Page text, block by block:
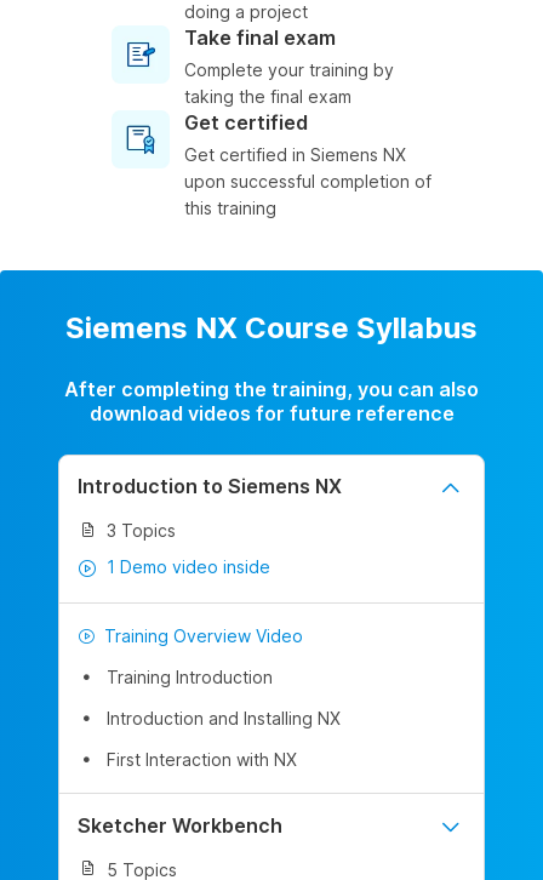
doing a project
Take final exam
Complete your training by
taking the final exam
Get certified
Get certified in Siemens NX
upon successful completion of
this training
Siemens NX Course Syllabus
After completing the training, you can also
download videos for future reference
Introduction to Siemens NX
3 Topics
1 Demo video inside
Training Overview Video
Training Introduction
Introduction and Installing NX
First Interaction with NX
Sketcher Workbench
5 Topics